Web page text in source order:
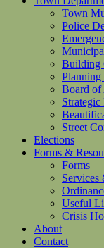
Town
Police
Building
Planning
Board of
Street
Elections
Forms &
Forms
Useful
Crisis
About
Contact